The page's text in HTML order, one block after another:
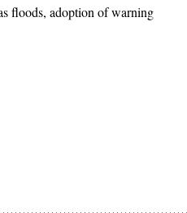
floods, adoption of warning